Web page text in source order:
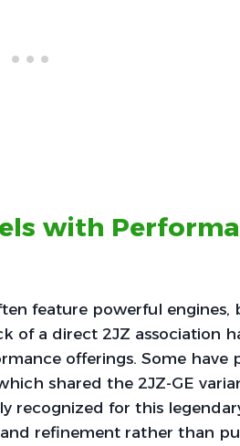
with
feature powerful engines,
of a direct 2JZ association
offerings. Some have
shared the 2JZ-GE
for this legendary
refinement rather than